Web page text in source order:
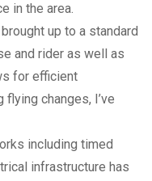
in the area.
up to a standard
and rider as well as
for efficient
changes, I’ve
including timed
infrastructure has